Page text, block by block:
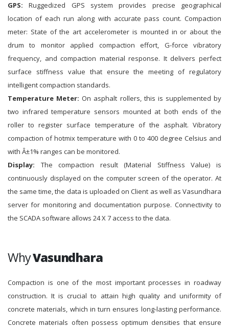
GPS: Ruggedized GPS system provides precise geographical
location of each run along with accurate pass count. Compaction
meter: State of the art accelerometer is mounted in or about the
drum to monitor applied compaction effort, G-force vibratory
frequency, and compaction material response. It delivers perfect
surface stiffness value that ensure the meeting of regulatory
intelligent compaction standards.
Temperature Meter: On asphalt rollers, this is supplemented by
two infrared temperature sensors mounted at both ends of the
roller to register surface temperature of the asphalt. Vibratory
compaction of hotmix temperature with 0 to 400 degree Celsius and
with Â±1% ranges can be monitored.
Display: The compaction result (Material Stiffness Value) is
continuously displayed on the computer screen of the operator. At
the same time, the data is uploaded on Client as well as Vasundhara
server for monitoring and documentation purpose. Connectivity to
the SCADA software allows 24 X 7 access to the data.
WhyVasundhara
Compaction is one of the most important processes in roadway
construction. It is crucial to attain high quality and uniformity of
concrete materials, which in turn ensures long-lasting performance.
Concrete materials often possess optimum densities that ensure